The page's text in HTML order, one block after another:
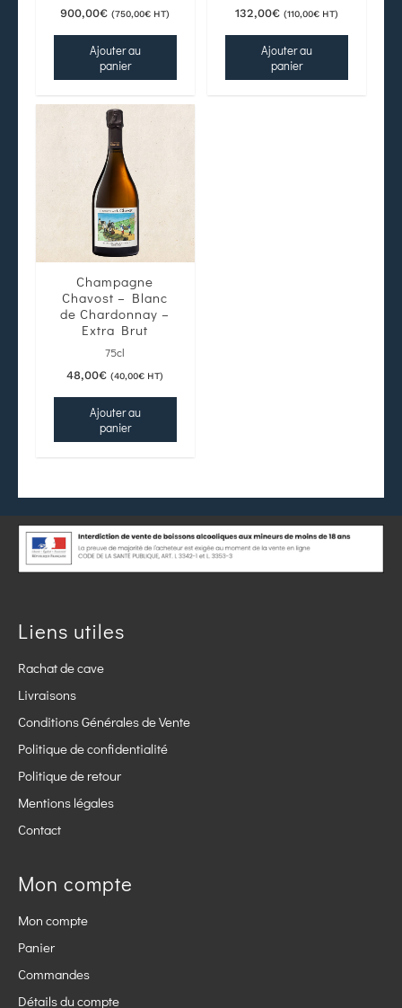
900,00€ (750,00€ HT)
Ajouter au
panier
132,00€ (110,00€ HT)
Ajouter au
panier
Champagne
Chavost – Blanc
de Chardonnay –
Extra Brut
75cl
48,00€ (40,00€ HT)
Ajouter au
panier
Liens utiles
Rachat de cave
Livraisons
Conditions Générales de Vente
Politique de confidentialité
Politique de retour
Mentions légales
Contact
Mon compte
Mon compte
Panier
Commandes
Détails du compte